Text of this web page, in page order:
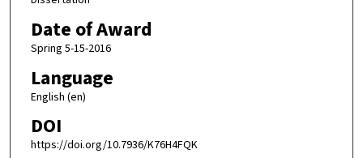
Date of Award
Spring 5-15-2016
Language
English (en)
DOI
https://doi.org/10.7936/K76H4FQK